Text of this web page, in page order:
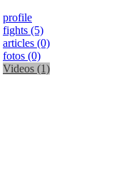
profile
fights (5)
articles (0)
fotos (0)
Videos (1)